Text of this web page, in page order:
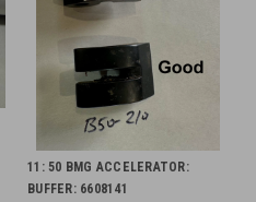
11: 50 BMG ACCELERATOR:
BUFFER: 6608141